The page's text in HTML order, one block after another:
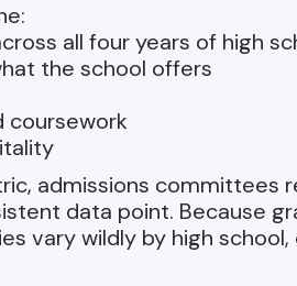
all four years of high
the school offers
coursework
admissions committees
data point. Because
vary wildly by high